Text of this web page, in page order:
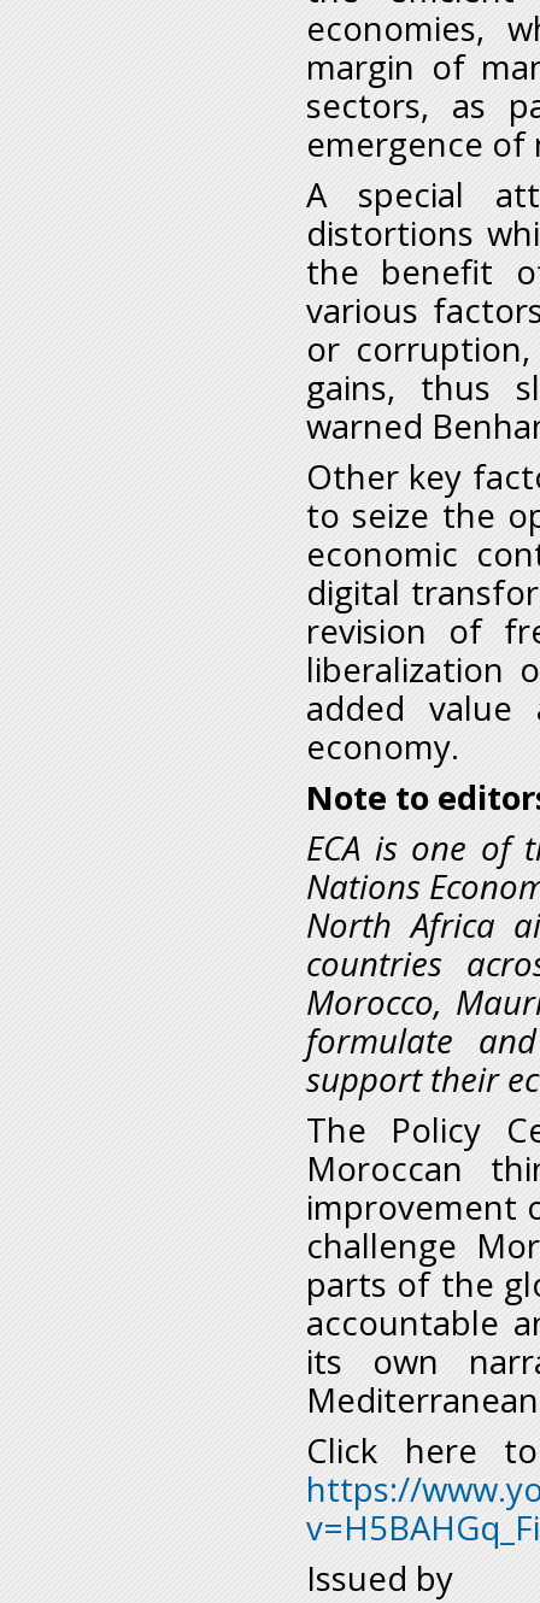
economies,
margin of
sectors, as
emergence of
A special
distortions
the benefit
various
or
gains, thus
warned
Other key
to seize the
economic
digital
revision of
liberalization
added value
economy.
Note to
ECA is one of
Nations
North Africa
countries
Morocco,
formulate
support their
The Policy
Moroccan
improvement
challenge
parts of the
accountable
its own
Click here
https://
Issued by